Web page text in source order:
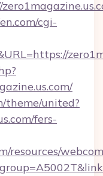
cgi-
theme/united?
fers-
resources/